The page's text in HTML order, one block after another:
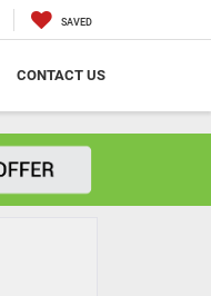
SAVED
CONTACT US